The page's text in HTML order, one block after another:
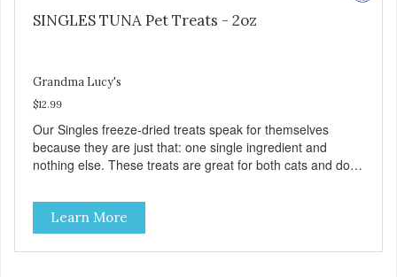
SINGLES TUNA Pet Treats - 2oz
Grandma Lucy's
$12.99
Our Singles freeze-dried treats speak for themselves
because they are just that: one single ingredient and
nothing else. These treats are great for both cats and dogs
use them for training or crumble on food. PURE AND
SIMPLE Single ingredient, real cuts of meat with minimal
processing. ALL LIFE STAGES Suitable for all life stages
and great for both dogs and cats. MADE IN THE USA
Learn More